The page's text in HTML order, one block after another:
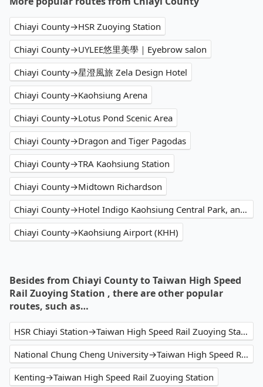
Chiayi County→HSR Zuoying Station
Chiayi County→UYLEE悠里美學｜Eyebrow salon
Chiayi County→星澄風旅 Zela Design Hotel
Chiayi County→Kaohsiung Arena
Chiayi County→Lotus Pond Scenic Area
Chiayi County→Dragon and Tiger Pagodas
Chiayi County→TRA Kaohsiung Station
Chiayi County→Midtown Richardson
Chiayi County→Hotel Indigo Kaohsiung Central Park, an IHG Hotel
Chiayi County→Kaohsiung Airport (KHH)
Besides from Chiayi County to Taiwan High Speed
Rail Zuoying Station , there are other popular
routes, such as…
HSR Chiayi Station→Taiwan High Speed Rail Zuoying Station
National Chung Cheng University→Taiwan High Speed Rail Zuoying Station
Kenting→Taiwan High Speed Rail Zuoying Station